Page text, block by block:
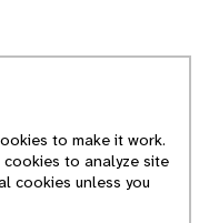
in theto make it work.
cookies to analyze site
cookies unless you